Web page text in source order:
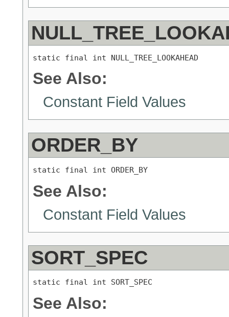
static final int NULL_TREE_LOOKAHEAD
See Also:
Constant Field Values
ORDER_BY
static final int ORDER_BY
See Also:
Constant Field Values
SORT_SPEC
static final int SORT_SPEC
See Also: